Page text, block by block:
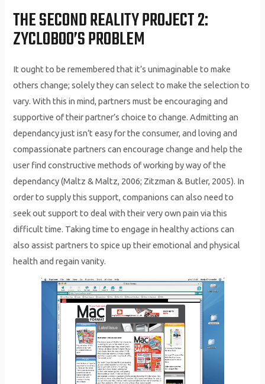
THE SECOND REALITY PROJECT 2:
ZYCLOBOO’S PROBLEM
It ought to be remembered that it’s unimaginable to make
others change; solely they can select to make the selection to
vary. With this in mind, partners must be encouraging and
supportive of their partner’s choice to change. Admitting an
dependancy just isn’t easy for the consumer, and loving and
compassionate partners can encourage change and help the
user find constructive methods of working by way of the
dependancy (Maltz & Maltz, 2006; Zitzman & Butler, 2005). In
order to supply this support, companions can also need to
seek out support to deal with their very own pain via this
difficult time. Taking time to engage in healthy actions can
also assist partners to spice up their emotional and physical
health and regain vanity.